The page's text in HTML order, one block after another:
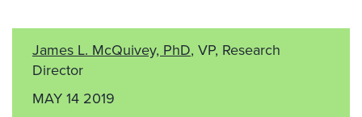
James L. McQuivey, PhD, VP, Research
Director
MAY 14 2019